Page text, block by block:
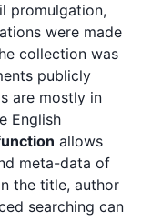
promulgation,
were made
collection was
publicly
are mostly in
English
allows
meta-data of
the title, author
searching can